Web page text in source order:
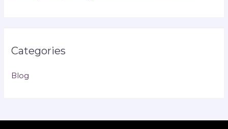
Categories
Blog